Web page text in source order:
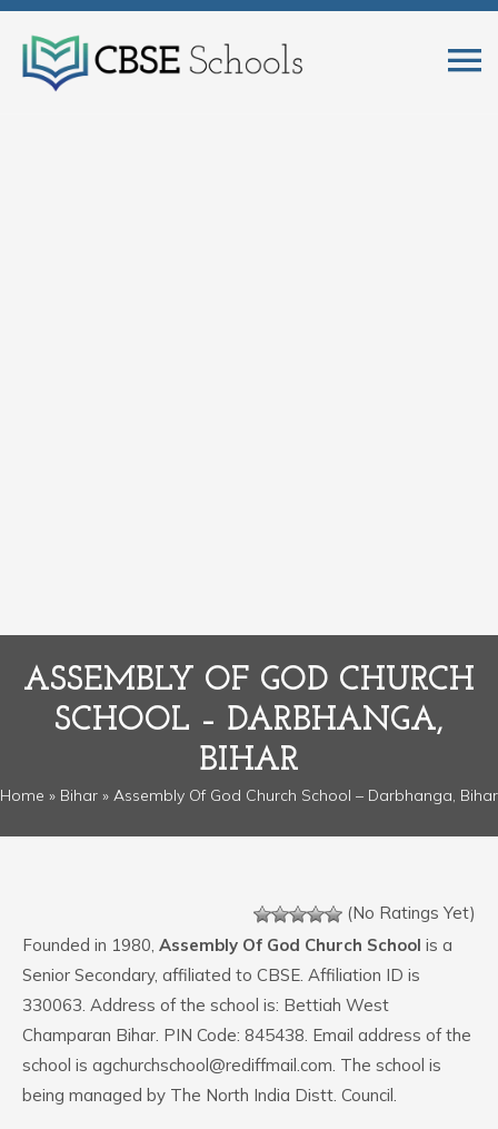
ASSEMBLY OF GOD CHURCH
SCHOOL – DARBHANGA,
BIHAR
Home » Bihar » Assembly Of God Church School – Darbhanga, Bihar
(No Ratings Yet)
Founded in 1980, Assembly Of God Church School is a
Senior Secondary, affiliated to CBSE. Affiliation ID is
330063. Address of the school is: Bettiah West
Champaran Bihar. PIN Code: 845438. Email address of the
school is agchurchschool@rediffmail.com. The school is
being managed by The North India Distt. Council.